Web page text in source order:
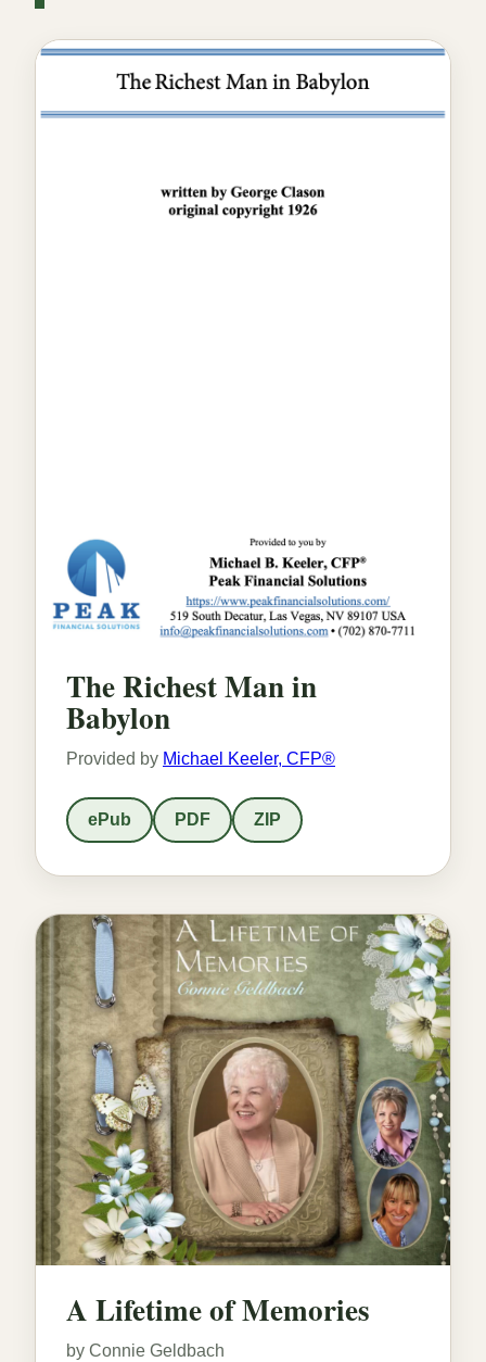
The Richest Man in
Babylon
Provided by Michael Keeler, CFP®
ePub PDF ZIP
A Lifetime of Memories
by Connie Geldbach